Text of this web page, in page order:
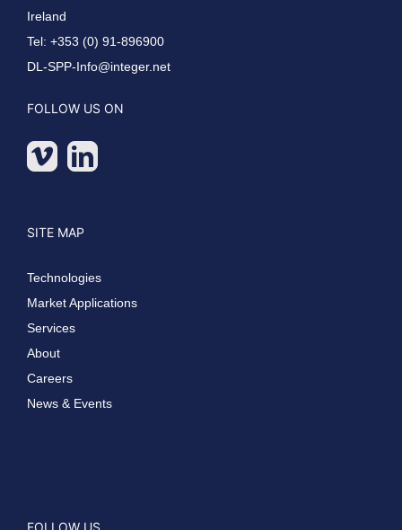
Ireland
Tel: +353 (0) 91-896900
DL-SPP-Info@integer.net
FOLLOW US ON
SITE MAP
Technologies
Market Applications
Services
About
Careers
News & Events